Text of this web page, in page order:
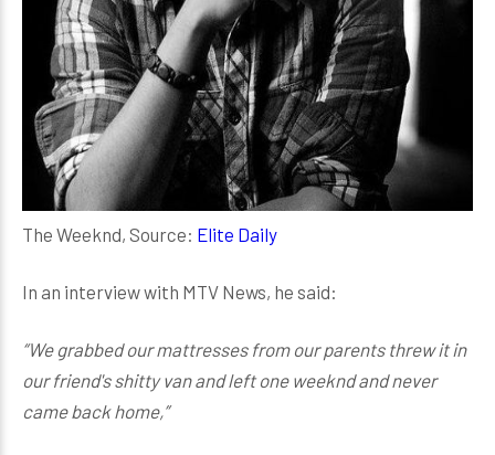
The Weeknd, Source: Elite Daily
In an interview with MTV News, he said:
“We grabbed our mattresses from our parents threw it in
our friend's shitty van and left one weeknd and never
came back home,”